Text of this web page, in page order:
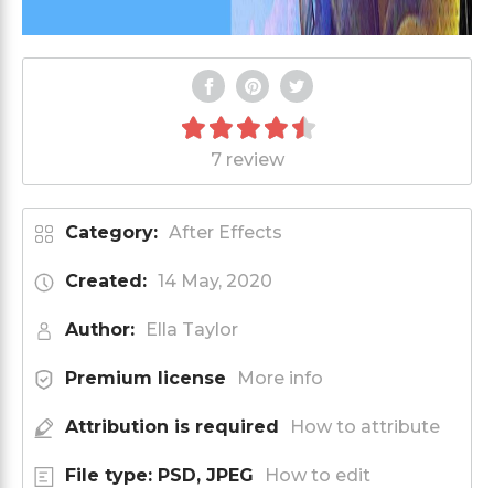
7 review
Category: After Effects
Created: 14 May, 2020
Author: Ella Taylor
Premium license More info
Attribution is required How to attribute
File type: PSD, JPEG How to edit